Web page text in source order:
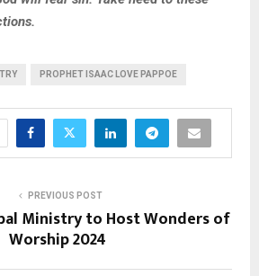
PROPHET ISAAC LOVE PAPPOE
PREVIOUS POST
Ministry to Host Wonders of
Worship 2024